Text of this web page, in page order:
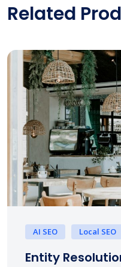
Related
AI SEO Local SEO
Entity